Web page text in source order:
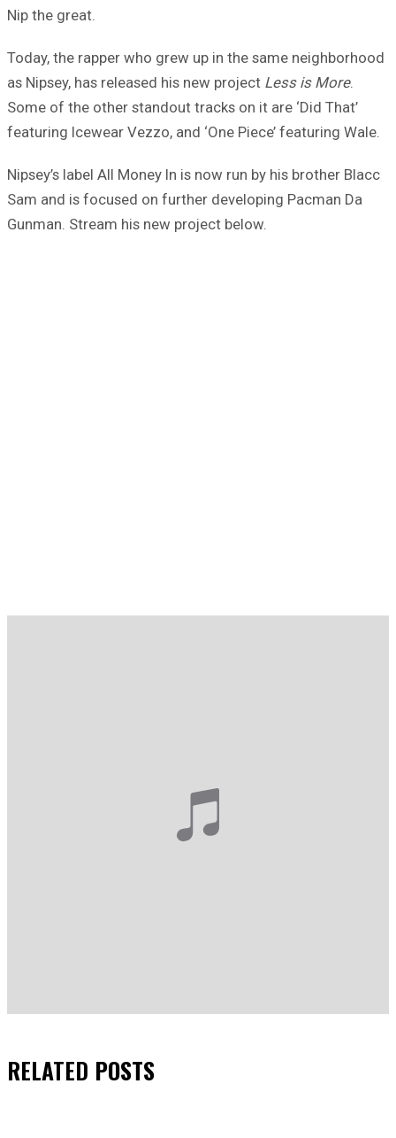
Nip the great.
Today, the rapper who grew up in the same neighborhood
as Nipsey, has released his new project Less is More.
Some of the other standout tracks on it are ‘Did That’
featuring Icewear Vezzo, and ‘One Piece’ featuring Wale.
Nipsey’s label All Money In is now run by his brother Blacc
Sam and is focused on further developing Pacman Da
Gunman. Stream his new project below.
RELATED POSTS